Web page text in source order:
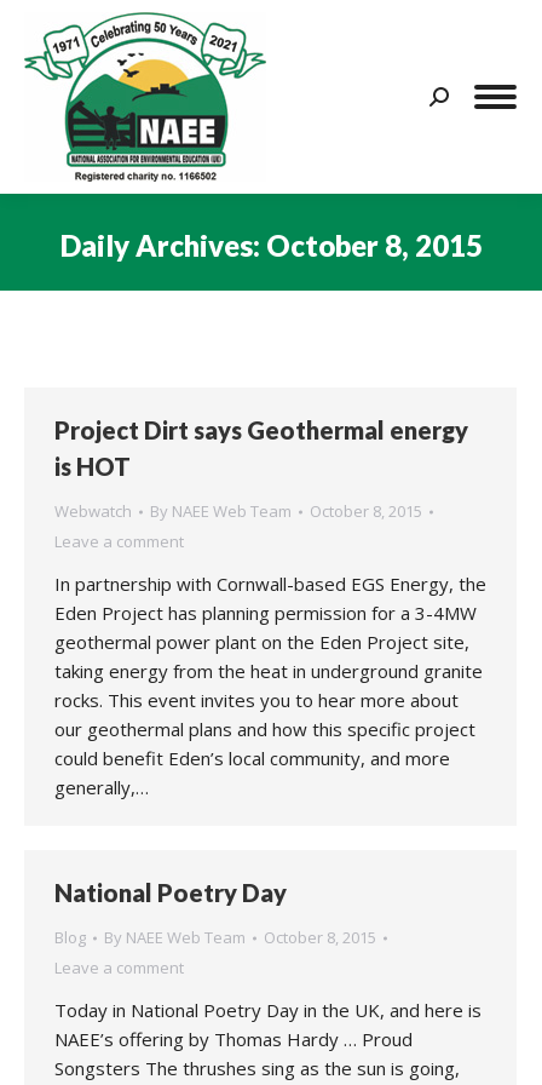
Search:
Daily Archives: October 8, 2015
Project Dirt says Geothermal energy
is HOT
Webwatch By NAEE Web Team
October 8, 2015
Leave a comment
In partnership with Cornwall-based EGS Energy, the
Eden Project has planning permission for a 3-4MW
geothermal power plant on the Eden Project site,
taking energy from the heat in underground granite
rocks. This event invites you to hear more about
our geothermal plans and how this specific project
could benefit Eden’s local community, and more
generally,…
National Poetry Day
Blog By NAEE Web Team
October 8, 2015
Leave a comment
Today in National Poetry Day in the UK, and here is
NAEE’s offering by Thomas Hardy … Proud
Songsters The thrushes sing as the sun is going,